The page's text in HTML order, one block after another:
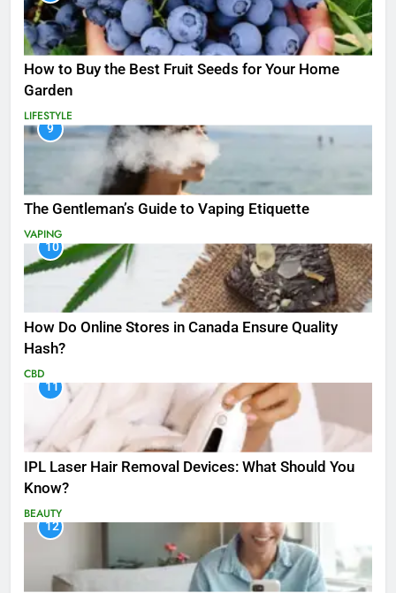
How to Buy the Best Fruit Seeds for Your Home
Garden
LIFESTYLE
9
The Gentleman’s Guide to Vaping Etiquette
VAPING
10
How Do Online Stores in Canada Ensure Quality
Hash?
CBD
11
IPL Laser Hair Removal Devices: What Should You
Know?
BEAUTY
12